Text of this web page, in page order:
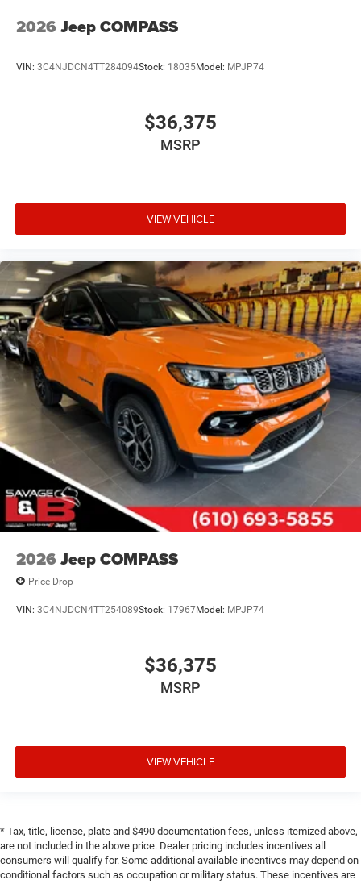
2026 Jeep COMPASS
VIN: 3C4NJDCN4TT284094Stock: 18035Model: MPJP74
$36,375
MSRP
VIEW VEHICLE
2026 Jeep COMPASS
Price Drop
VIN: 3C4NJDCN4TT254089Stock: 17967Model: MPJP74
$36,375
MSRP
VIEW VEHICLE
* Tax, title, license, plate and $490 documentation fees, unless itemized above,
are not included in the above price. Dealer pricing includes incentives all
consumers will qualify for. Some additional available incentives may depend on
conditional factors such as occupation or military status. These incentives are